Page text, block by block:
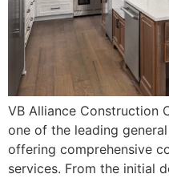
VB Alliance Construction
one of the leading
offering comprehensive
services. From the initial